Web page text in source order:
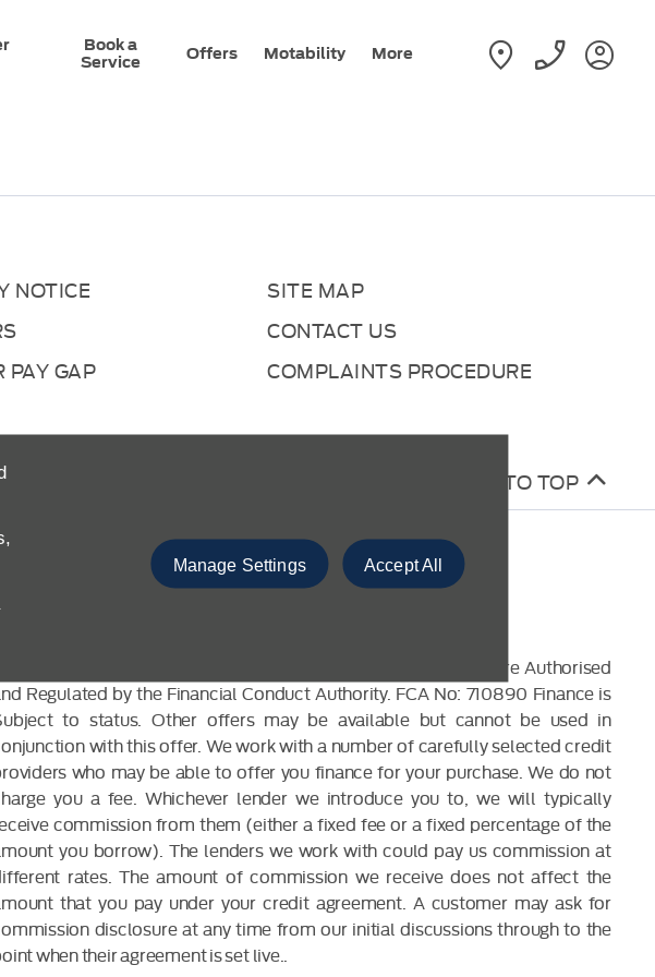
Manage Settings Accept All
Book a
Service
Offers Motability More
NOTICE
SITE MAP
CONTACT US
PAY GAP
COMPLAINTS PROCEDURE
BACK TO TOP
DISCLOSURE
Allen Ford UK Limited are a credit broker and not a lender. We are Authorised
Regulated by the Financial Conduct Authority. FCA No: 710890 Finance is
to status. Other offers may be available but cannot be used in
with this offer. We work with a number of carefully selected credit
who may be able to offer you finance for your purchase. We do not
you a fee. Whichever lender we introduce you to, we will typically
commission from them (either a fixed fee or a fixed percentage of the
you borrow). The lenders we work with could pay us commission at
rates. The amount of commission we receive does not affect the
that you pay under your credit agreement. A customer may ask for
disclosure at any time from our initial discussions through to the
when their agreement is set live..